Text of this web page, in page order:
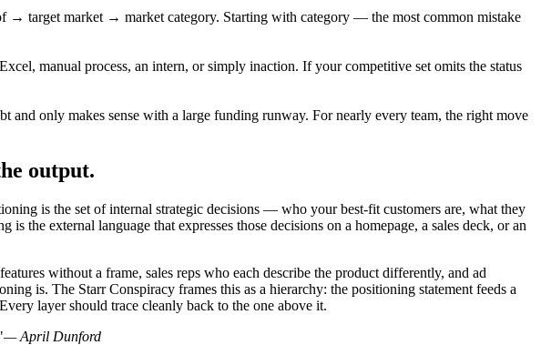
target market → market category. Starting with category — the most common mistake
manual process, an intern, or simply inaction. If your competitive set omits the status
and only makes sense with a large funding runway. For nearly every team, the right move
output.
is the set of internal strategic decisions — who your best-fit customers are, what they
the external language that expresses those decisions on a homepage, a sales deck, or an
without a frame, sales reps who each describe the product differently, and ad
is. The Starr Conspiracy frames this as a hierarchy: the positioning statement feeds a
layer should trace cleanly back to the one above it.
— April Dunford